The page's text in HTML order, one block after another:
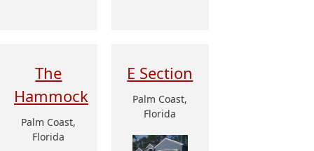
The
Hammock
Palm Coast,
Florida
E Section
Palm Coast,
Florida